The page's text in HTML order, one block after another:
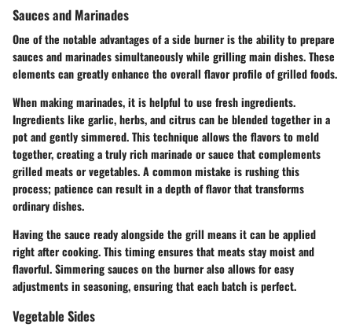
Sauces and Marinades
One of the notable advantages of a side burner is the ability to prepare
sauces and marinades simultaneously while grilling main dishes. These
elements can greatly enhance the overall flavor profile of grilled foods.
When making marinades, it is helpful to use fresh ingredients.
Ingredients like garlic, herbs, and citrus can be blended together in a
pot and gently simmered. This technique allows the flavors to meld
together, creating a truly rich marinade or sauce that complements
grilled meats or vegetables. A common mistake is rushing this
process; patience can result in a depth of flavor that transforms
ordinary dishes.
Having the sauce ready alongside the grill means it can be applied
right after cooking. This timing ensures that meats stay moist and
flavorful. Simmering sauces on the burner also allows for easy
adjustments in seasoning, ensuring that each batch is perfect.
Vegetable Sides